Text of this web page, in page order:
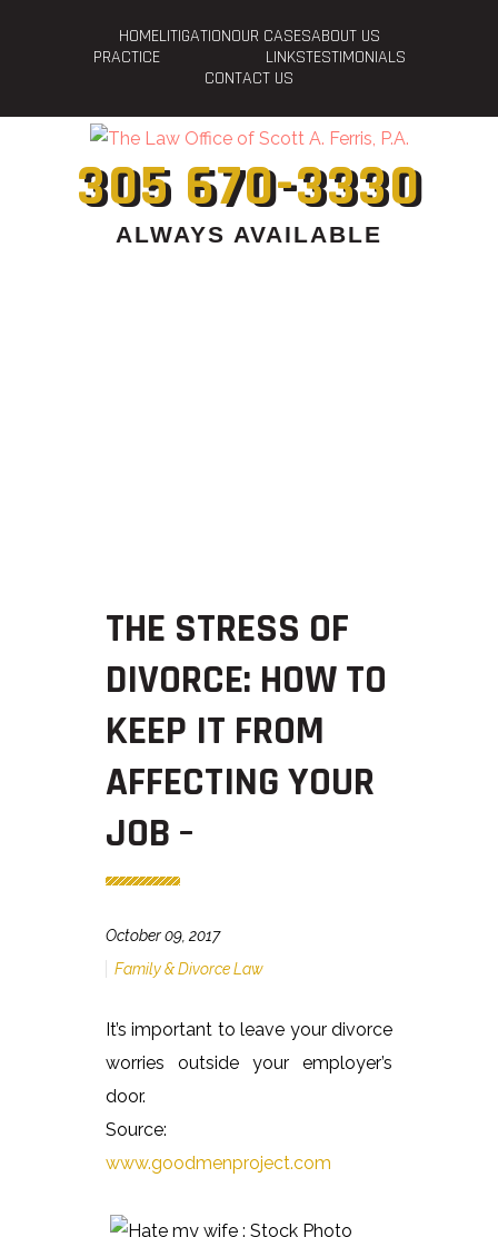
HOMELITIGATIONOUR CASESABOUT US
PRACTICE
LINKSTESTIMONIALS
CONTACT US
305 670-3330
ALWAYS AVAILABLE
THE STRESS OF
DIVORCE: HOW TO
KEEP IT FROM
AFFECTING YOUR
JOB –
October 09, 2017
Family & Divorce Law
It’s important to leave your divorce
worries outside your employer’s
door.
Source:
www.goodmenproject.com